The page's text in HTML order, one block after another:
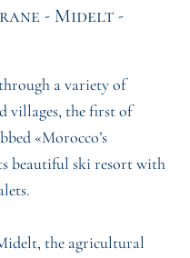
- Midelt -
a variety of
villages, the first of
«Morocco’s
beautiful ski resort with
the agricultural